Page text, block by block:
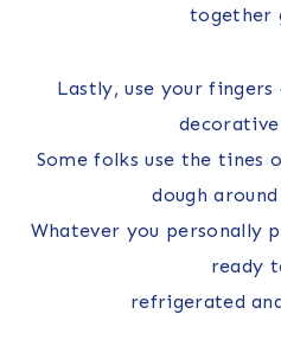
together
Lastly, use your
Some folks use the tines
dough
Whatever you personally
ready
refrigerated